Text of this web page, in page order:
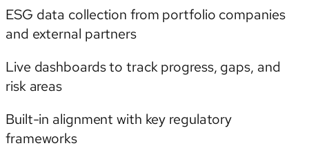
ESG data collection from portfolio companies
and external partners
Live dashboards to track progress, gaps, and
risk areas
Built-in alignment with key regulatory
frameworks